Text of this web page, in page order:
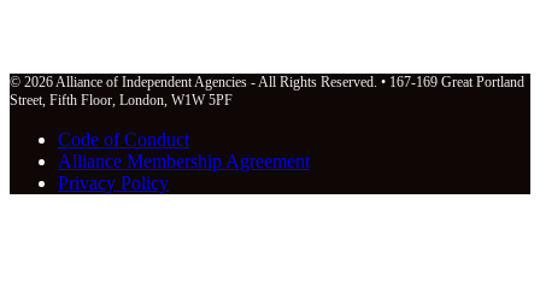
© 2026 Alliance of Independent Agencies - All Rights Reserved. • 167-169 Great Portland
Street, Fifth Floor, London, W1W 5PF
Code of Conduct
Alliance Membership Agreement
Privacy Policy